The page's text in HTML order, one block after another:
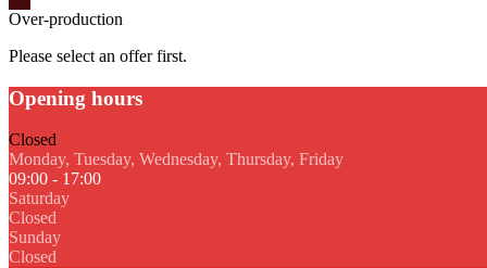
Over-production
Please select an offer first.
Opening hours
Closed
Monday, Tuesday, Wednesday, Thursday, Friday
09:00 - 17:00
Saturday
Closed
Sunday
Closed